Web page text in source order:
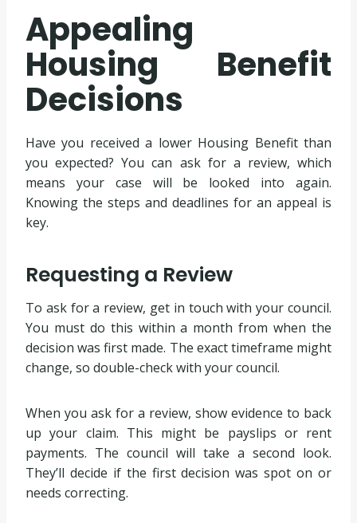
Appealing
Housing Benefit
Decisions
Have you received a lower Housing Benefit than
you expected? You can ask for a review, which
means your case will be looked into again.
Knowing the steps and deadlines for an appeal is
key.
Requesting a Review
To ask for a review, get in touch with your council.
You must do this within a month from when the
decision was first made. The exact timeframe might
change, so double-check with your council.
When you ask for a review, show evidence to back
up your claim. This might be payslips or rent
payments. The council will take a second look.
They’ll decide if the first decision was spot on or
needs correcting.